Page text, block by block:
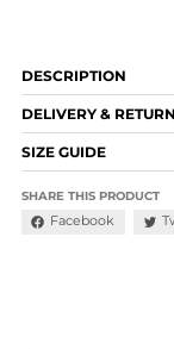
DESCRIPTION
DELIVERY &
SIZE GUIDE
SHARE THIS PRODUCT
Facebook